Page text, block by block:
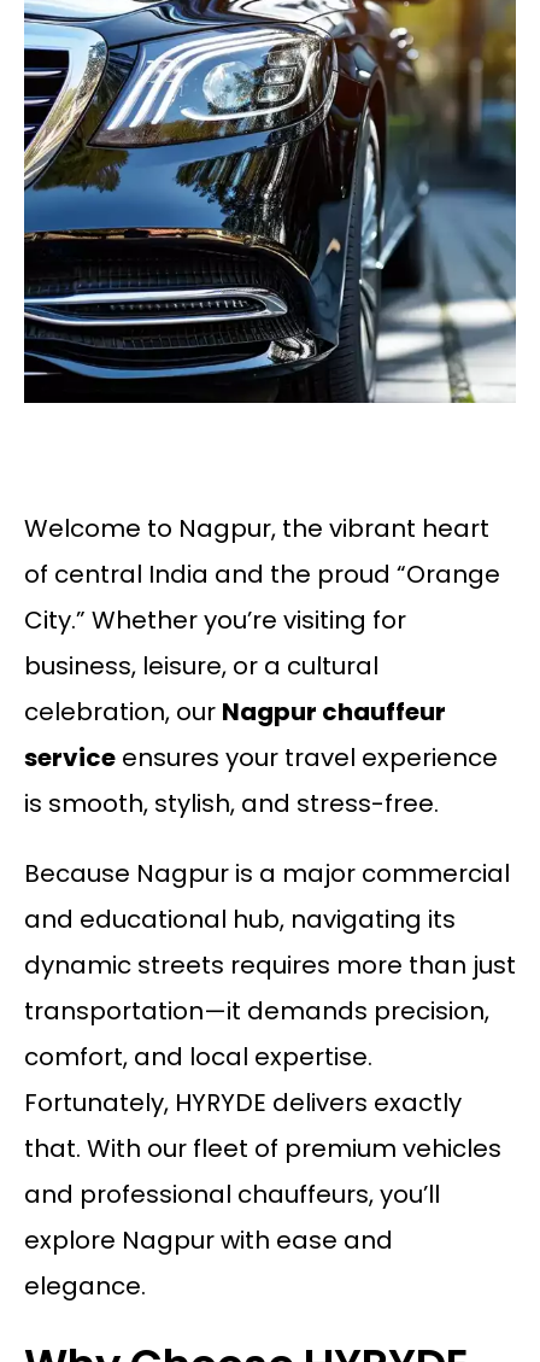
Welcome to Nagpur, the vibrant heart
of central India and the proud “Orange
City.” Whether you’re visiting for
business, leisure, or a cultural
celebration, our Nagpur chauffeur
serviceensures your travel experience
is smooth, stylish, and stress-free.
Because Nagpur is a major commercial
and educational hub, navigating its
dynamic streets requires more than just
transportation—it demands precision,
comfort, and local expertise.
Fortunately, HYRYDE delivers exactly
that. With our fleet of premium vehicles
and professional chauffeurs, you’ll
explore Nagpur with ease and
elegance.